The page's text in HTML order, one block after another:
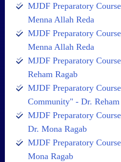
MJDF Preparatory
Menna Allah Reda
MJDF Preparatory
Menna Allah Reda
MJDF Preparatory
Reham Ragab
MJDF Preparatory
Community" - Dr. Reham
MJDF Preparatory
Dr. Mona Ragab
MJDF Preparatory
Mona Ragab